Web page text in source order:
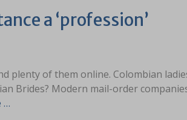
a ‘profession’
plenty of them online. Colombian
Brides? Modern mail-order
…